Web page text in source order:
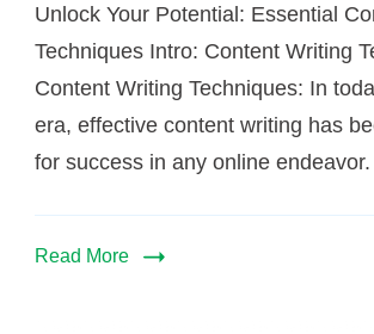
Unlock Your Potential: Essential
Techniques Intro: Content Writing
Content Writing Techniques: In
era, effective content writing has
for success in any online
Read More